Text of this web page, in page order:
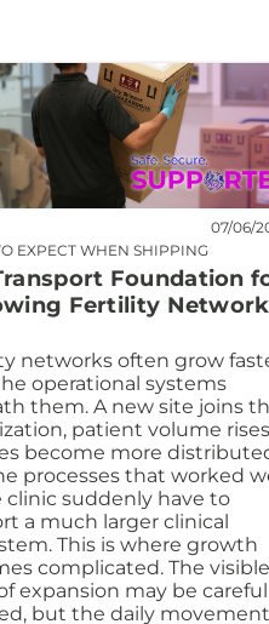
EXPECT WHEN SHIPPING
07/06/
Foundation
Fertility Network
networks often grow
operational systems
them. A new site joins
patient volume
become more
processes that worked
clinic suddenly have to
a much larger clinical
This is where growth
complicated. The visible
expansion may be
but the daily